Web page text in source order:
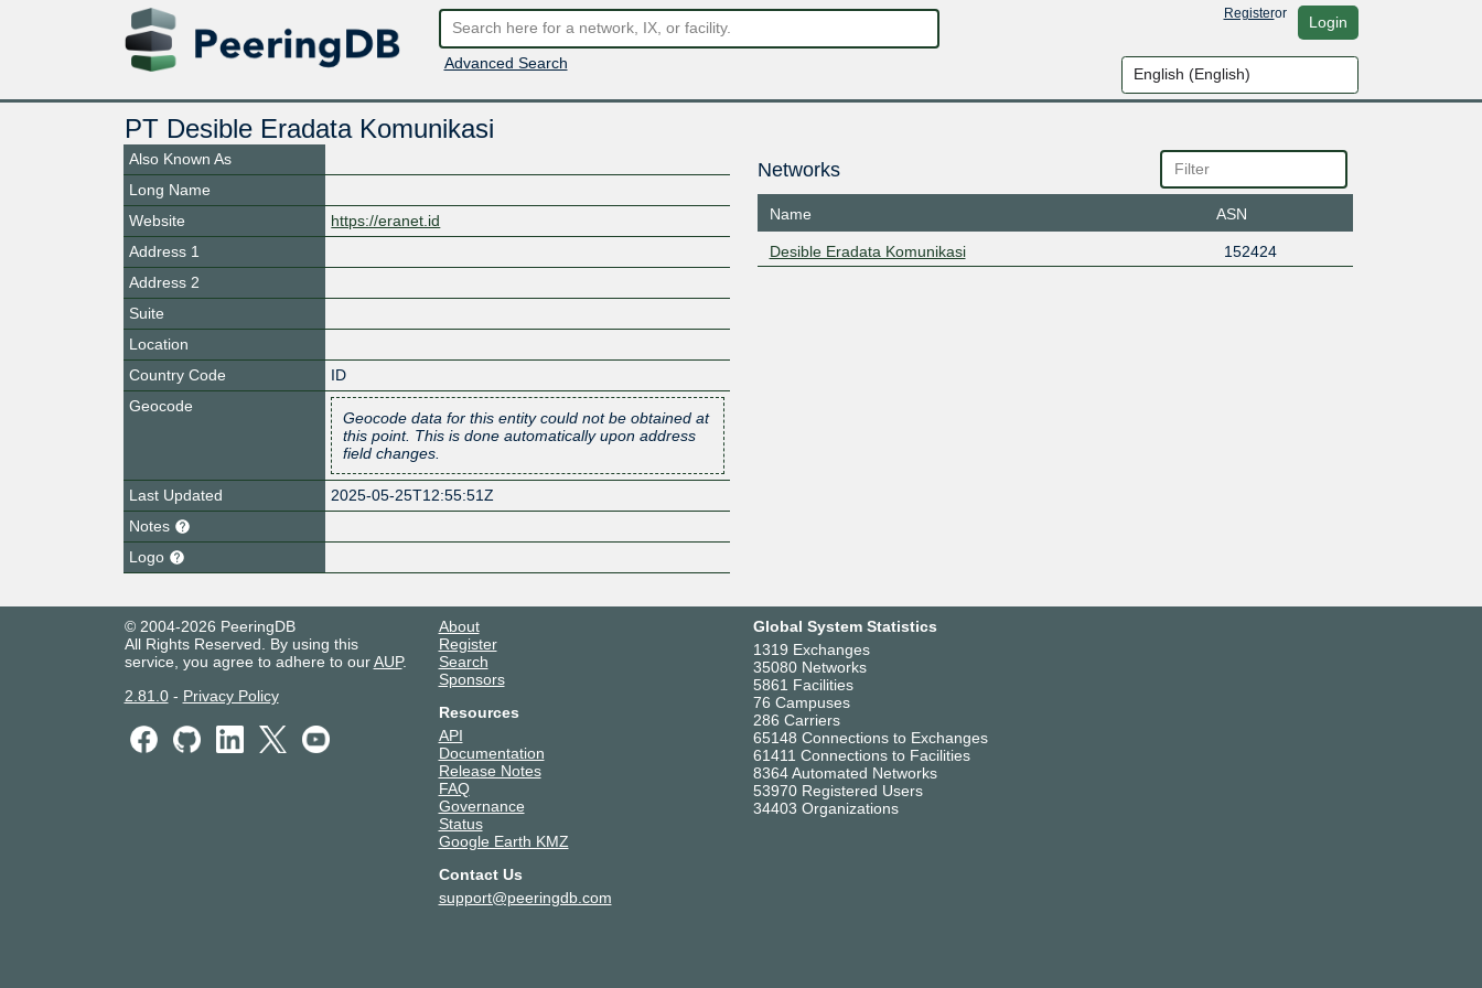
Advanced Search
Registeror Login
PT Desible Eradata Komunikasi
Also Known As
Long Name
Website
https://eranet.id
Address 1
Address 2
Suite
Location
Country Code
ID
Geocode
Geocode data for this entity could not be obtained at
this point. This is done automatically upon address
field changes.
Last Updated
2025-05-25T12:55:51Z
Notes
Logo
Networks
Name ASN
Desible Eradata Komunikasi 152424
© 2004-2026 PeeringDB
All Rights Reserved. By using this
service, you agree to adhere to ourAUP.
2.81.0- Privacy Policy
About
Register
Search
Sponsors
Resources
API
Documentation
Release Notes
FAQ
Governance
Status
Google Earth KMZ
Contact Us
support@peeringdb.com
Global System Statistics
1319 Exchanges
35080 Networks
5861 Facilities
76 Campuses
286 Carriers
65148 Connections to Exchanges
61411 Connections to Facilities
8364 Automated Networks
53970 Registered Users
34403 Organizations